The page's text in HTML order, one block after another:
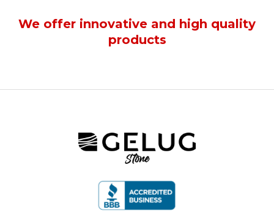
We offer innovative and high quality
products